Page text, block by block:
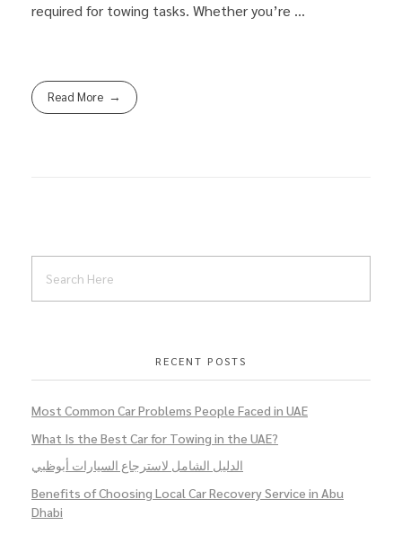
required for towing tasks. Whether you’re ...
Read More
RECENT POSTS
Most Common Car Problems People Faced in UAE
What Is the Best Car for Towing in the UAE?
الدليل الشامل لاسترجاع السيارات أبوظبي
Benefits of Choosing Local Car Recovery Service in Abu
Dhabi